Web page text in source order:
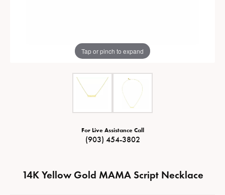
Tap or pinch to expand
For Live Assistance Call
(903) 454-3802
14K Yellow Gold MAMA Script Necklace